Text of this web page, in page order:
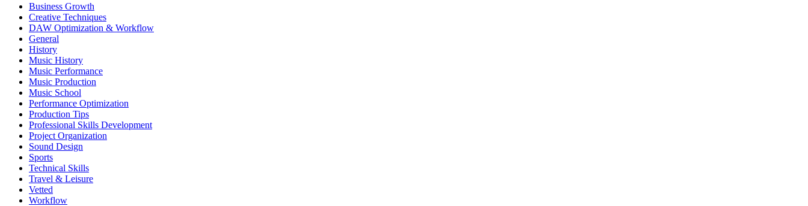
Business Growth
Creative Techniques
DAW Optimization & Workflow
General
History
Music History
Music Performance
Music Production
Music School
Performance Optimization
Production Tips
Professional Skills Development
Project Organization
Sound Design
Sports
Technical Skills
Travel & Leisure
Vetted
Workflow